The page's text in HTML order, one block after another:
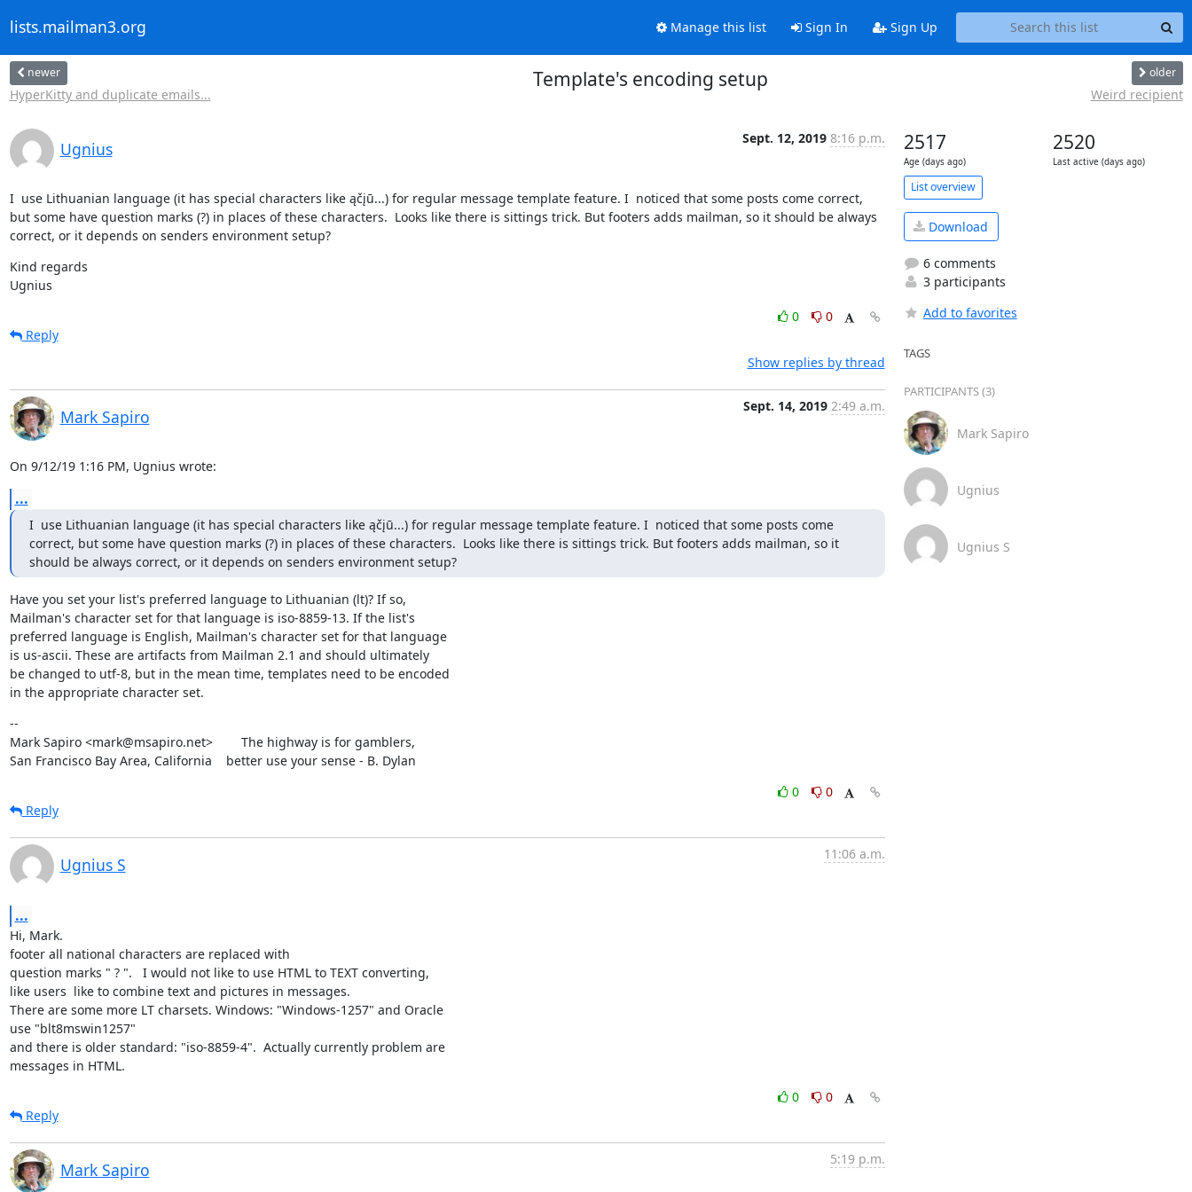
lists.mailman3.org Manage this list Sign In Sign Up
newer
HyperKitty and duplicate emails...
Template's encoding setup older
Weird recipient
Ugnius
Sept. 12, 2019 8:16 p.m.
I  use Lithuanian language (it has special characters like ąčįū...) for regular message template feature. I  noticed that some posts come correct,
but some have question marks (?) in places of these characters.  Looks like there is sittings trick. But footers adds mailman, so it should be always
correct, or it depends on senders environment setup?
Kind regards
Ugnius
0
0
Reply
Show replies by thread
Mark Sapiro
Sept. 14, 2019 2:49 a.m.
On 9/12/19 1:16 PM, Ugnius wrote:
...
I  use Lithuanian language (it has special characters like ąčįū...) for regular message template feature. I  noticed that some posts come
correct, but some have question marks (?) in places of these characters.  Looks like there is sittings trick. But footers adds mailman, so it
should be always correct, or it depends on senders environment setup?
Have you set your list's preferred language to Lithuanian (lt)? If so,
Mailman's character set for that language is iso-8859-13. If the list's
preferred language is English, Mailman's character set for that language
is us-ascii. These are artifacts from Mailman 2.1 and should ultimately
be changed to utf-8, but in the mean time, templates need to be encoded
in the appropriate character set.
--
Mark Sapiro <mark@msapiro.net>        The highway is for gamblers,
San Francisco Bay Area, California    better use your sense - B. Dylan
0
0
Reply
Ugnius S
11:06 a.m.
...
Hi, Mark.
footer all national characters are replaced with
question marks " ? ".   I would not like to use HTML to TEXT converting,
like users  like to combine text and pictures in messages.
There are some more LT charsets. Windows: "Windows-1257" and Oracle
use "blt8mswin1257"
and there is older standard: "iso-8859-4".  Actually currently problem are
messages in HTML.
0
0
Reply
Mark Sapiro
5:19 p.m.
2517
Age (days ago)
2520
Last active (days ago)
List overview
Download
6 comments
3 participants
Add to favorites
TAGS
PARTICIPANTS (3)
Mark Sapiro
Ugnius
Ugnius S